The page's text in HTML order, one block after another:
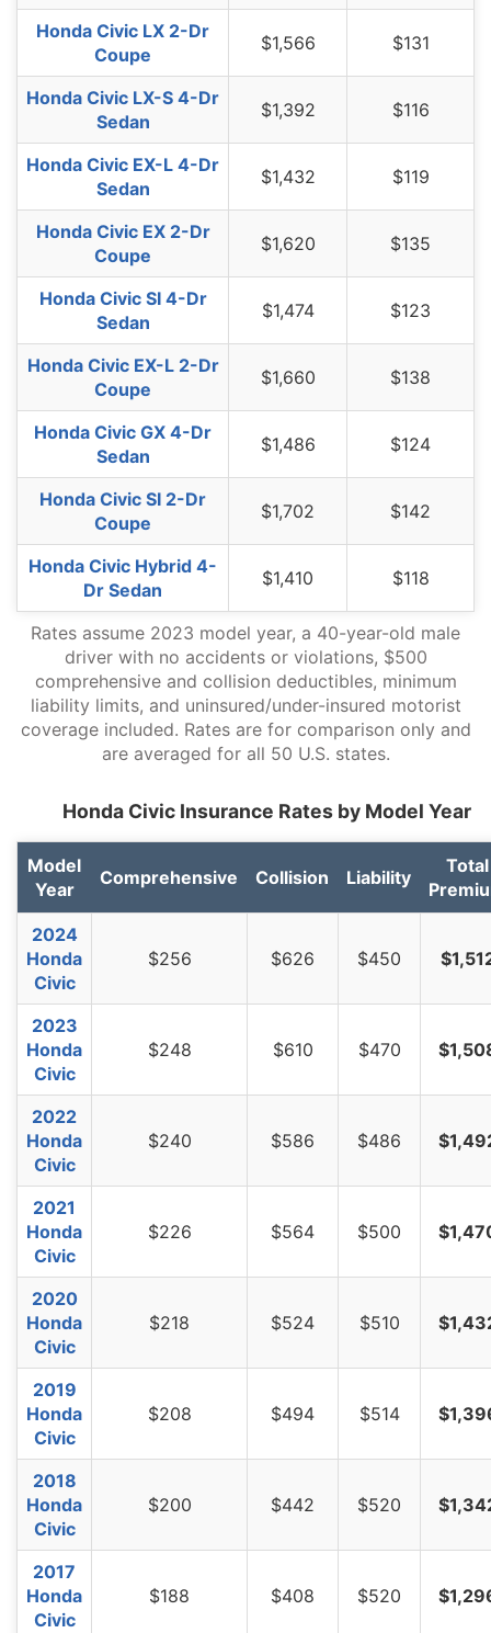
South Dakota $1,274 -$234
-15.5%
Tennessee
Texas
$1,816 $308
20.4%
Utah
$1,116 -$392
-26.0%
Vermont
-$474
-31.4%
Virginia
$902
-40.2%
Washington
$1,164 -$344
-22.8%
West Virginia
-$124
-8.2%
Wisconsin
$1,044
Wyoming
Honda Civic LX 2-Dr
Coupe
$1,566 $131
Honda Civic LX-S 4-Dr
Sedan
$1,392 $116
Honda Civic EX-L 4-Dr
Sedan
$1,432 $119
Honda Civic EX 2-Dr
Coupe
$1,620 $135
Honda Civic SI 4-Dr
Sedan
$1,474 $123
Honda Civic EX-L 2-Dr
Coupe
$1,660 $138
Honda Civic GX 4-Dr
Sedan
$1,486 $124
Honda Civic SI 2-Dr
Coupe
$1,702 $142
Honda Civic Hybrid 4-
Dr Sedan
$1,410 $118
Rates assume 2023 model year, a 40-year-old male
driver with no accidents or violations, $500
comprehensive and collision deductibles, minimum
liability limits, and uninsured/under-insured motorist
coverage included. Rates are for comparison only and
are averaged for all 50 U.S. states.
Honda Civic Insurance Rates by Model Year
Model
Year
Comprehensive Collision Liability
Total
2024
Honda
Civic
$256 $626 $450
2023
Honda
Civic
$248 $610 $470
2022
Honda
Civic
$240 $586 $486
2021
Honda
Civic
$226 $564 $500
2020
Honda
Civic
$218 $524 $510
2019
Honda
Civic
$208 $494 $514
2018
Honda
Civic
$200 $442 $520
2017
Honda
Civic
$188 $408 $520